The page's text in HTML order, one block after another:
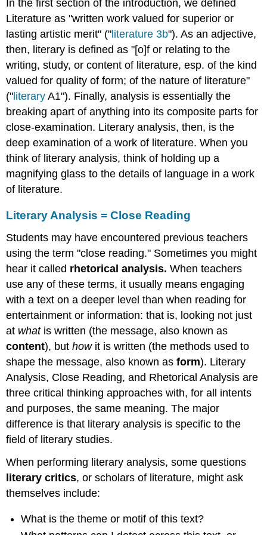
In the first section of the introduction, we defined
Literature as "written work valued for superior or
lasting artistic merit" ("literature 3b"). As an adjective,
then, literary is defined as "[o]f or relating to the
writing, study, or content of literature, esp. of the kind
valued for quality of form; of the nature of literature"
("literaryA1"). Finally, analysis is essentially the
breaking apart of anything into its composite parts for
close-examination. Literary analysis, then, is the
deep examination of a work of literature. When you
think of literary analysis, think of holding up a
magnifying glass to the details of language in a work
of literature.
Literary Analysis = Close Reading
Students may have encountered previous teachers
using the term "close reading." Sometimes you might
hear it called rhetorical analysis. When teachers
use any of these terms, it usually means engaging
with a text on a deeper level than when reading for
entertainment or information: that is, looking not just
at what is written (the message, also known as
content), but how it is written (the methods used to
shape the message, also known asform). Literary
Analysis, Close Reading, and Rhetorical Analysis are
three critical thinking approaches with, for all intents
and purposes, the same meaning. The major
difference is that literary analysis is specific to the
field of literary studies.
When performing literary analysis, some questions
literary critics, or scholars of literature, might ask
themselves include:
What is the theme or motif of this text?